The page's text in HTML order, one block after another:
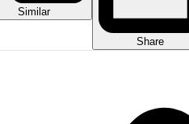
Similar
Share